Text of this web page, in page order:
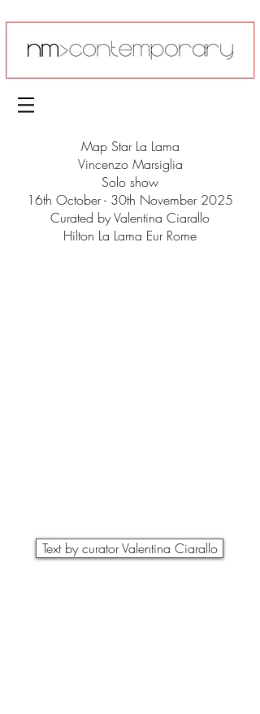
Map Star La Lama
Vincenzo Marsiglia
Solo show
16th October - 30th November 2025
Curated by Valentina Ciarallo
Hilton La Lama Eur Rome
Text by curator Valentina Ciarallo